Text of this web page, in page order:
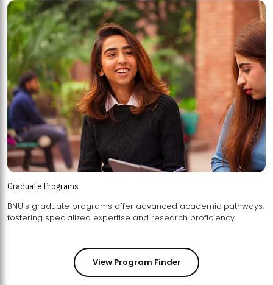
Graduate Programs
BNU's graduate programs offer advanced academic pathways,
fostering specialized expertise and research proficiency.
View Program Finder